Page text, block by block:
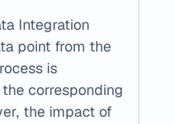
Integration
point from the
is
corresponding
the impact of